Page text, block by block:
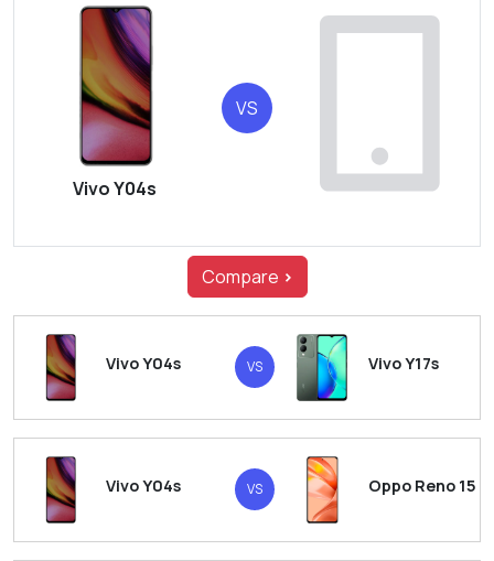
Vivo Y04s
VS
Compare >
Vivo Y04s VS Vivo Y17s
Vivo Y04s VS Oppo Reno 15